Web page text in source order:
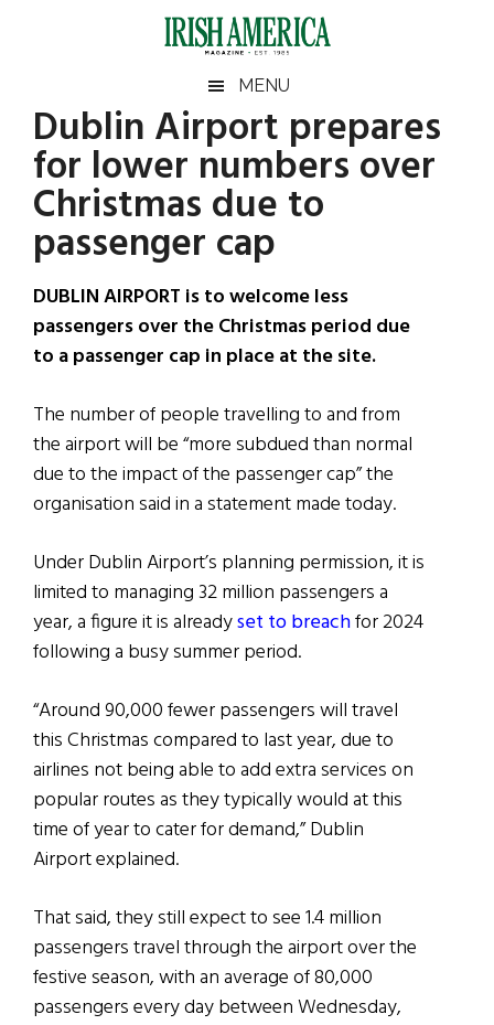
Irish
America
America
MENU
Dublin Airport prepares
for lower numbers over
Christmas due to
passenger cap
DUBLIN AIRPORT is to welcome less
passengers over the Christmas period due
to a passenger cap in place at the site.
The number of people travelling to and from
the airport will be “more subdued than normal
due to the impact of the passenger cap” the
organisation said in a statement made today.
Under Dublin Airport’s planning permission, it is
limited to managing 32 million passengers a
year, a figure it is alreadyset to breachfor 2024
following a busy summer period.
“Around 90,000 fewer passengers will travel
this Christmas compared to last year, due to
airlines not being able to add extra services on
popular routes as they typically would at this
time of year to cater for demand,” Dublin
Airport explained.
That said, they still expect to see 1.4 million
passengers travel through the airport over the
festive season, with an average of 80,000
passengers every day between Wednesday,
Primary
Sidebar